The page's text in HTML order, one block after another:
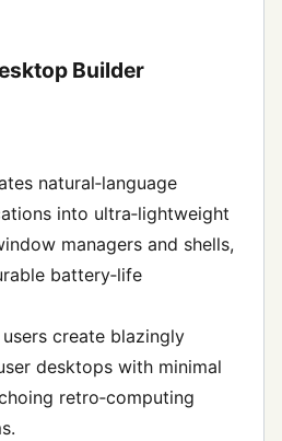
Builder
natural‑language
into ultra‑lightweight
managers and shells,
battery‑life
create blazingly
desktops with minimal
retro‑computing